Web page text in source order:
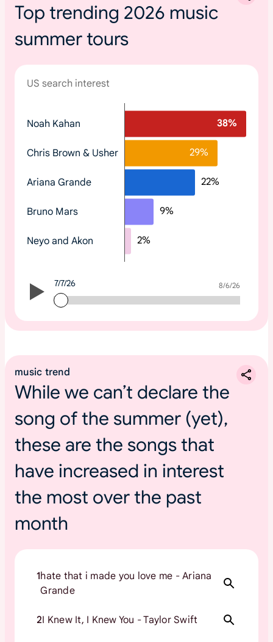
Top trending 2026 music
summer tours
US search interest
o
t
e
d
n
0
2
m
s
i
c
u
m
r
t
o
u
s
Ariana Grande
Bruno Mars
Chris Brown & Usher
Neyo and Akon
Noah Kahan
22%
9%
29%
2%
38%
7/7/26 8/6/26
7/7/26
music trend
While we can’t declare the
song of the summer (yet),
these are the songs that
have increased in interest
the most over the past
month
1hate that i made you love me - Ariana
Grande
2I Knew It, I Knew You - Taylor Swift